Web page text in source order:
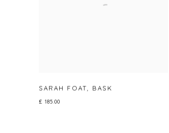
SARAH FOAT, BASK
£ 185.00